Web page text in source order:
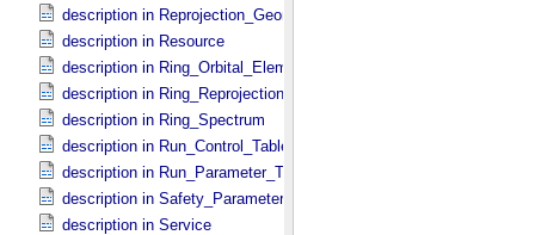
description in Reprojection_​Geometry
description in Resource
description in Ring_​Orbital_​Elements
description in Ring_​Reprojection
description in Ring_​Spectrum
description in Run_​Control_​Table_​Field
description in Run_​Parameter_​Table_​Field
description in Safety_​Parameter_​Table_​Field
description in Service